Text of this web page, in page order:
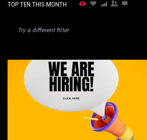
TOP TEN THIS MONTH
Try a different filter